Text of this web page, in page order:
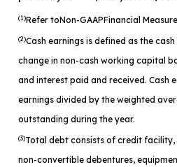
(1)Refer toNon-GAAPFinancial
(2)Cash earnings is defined as the
change in non-cash working capital
and interest paid and received. Cash
earnings divided by the weighted
outstanding during the year.
(3)Total debt consists of credit
non-convertible debentures,